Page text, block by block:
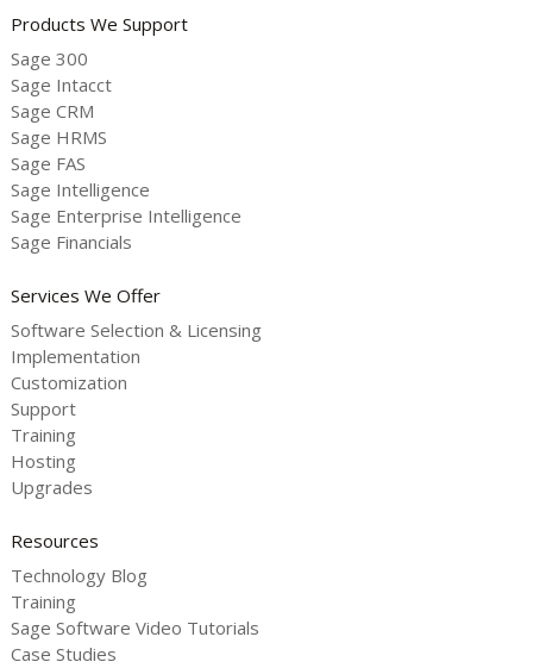
Products We Support
Sage 300
Sage Intacct
Sage CRM
Sage HRMS
Sage FAS
Sage Intelligence
Sage Enterprise Intelligence
Sage Financials
Services We Offer
Software Selection & Licensing
Implementation
Customization
Support
Training
Hosting
Upgrades
Resources
Technology Blog
Training
Sage Software Video Tutorials
Case Studies